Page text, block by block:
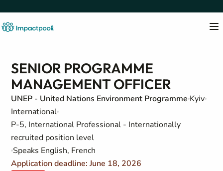
SENIOR PROGRAMME
MANAGEMENT OFFICER
UNEP - United Nations Environment Programme Kyiv
International
P-5, International Professional - Internationally
recruited position level
Speaks English, French
Application deadline: June 18, 2026